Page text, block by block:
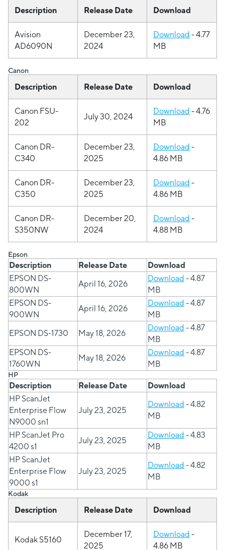
Description Release Date Download
Avision
AD6090N
December 23,
2024
Download - 4.77
MB
Canon
Description Release Date Download
Canon FSU-
202
July 30, 2024
Download - 4.76
MB
Canon DR-
C340
December 23,
2025
Download -
4.86 MB
Canon DR-
C350
December 23,
2025
Download -
4.86 MB
Canon DR-
S350NW
December 20,
2024
Download -
4.88 MB
Epson
Description Release Date
Download
EPSON DS-
800WN
April 16, 2026
Download - 4.87
MB
EPSON DS-
900WN
April 16, 2026
Download - 4.87
MB
EPSON DS-1730
May 18, 2026
Download - 4.87
MB
EPSON DS-
1760WN
May 18, 2026
Download - 4.87
MB
HP
Description Release Date
Download
HP ScanJet
Enterprise Flow
N9000 sn1
July 23, 2025
Download - 4.82
MB
HP ScanJet Pro
4200 s1
July 23, 2025
Download - 4.83
MB
HP ScanJet
Enterprise Flow
9000 s1
July 23, 2025
Download - 4.82
MB
Kodak
Description Release Date Download
Kodak S5160
December 17,
2025
Download -
4.86 MB